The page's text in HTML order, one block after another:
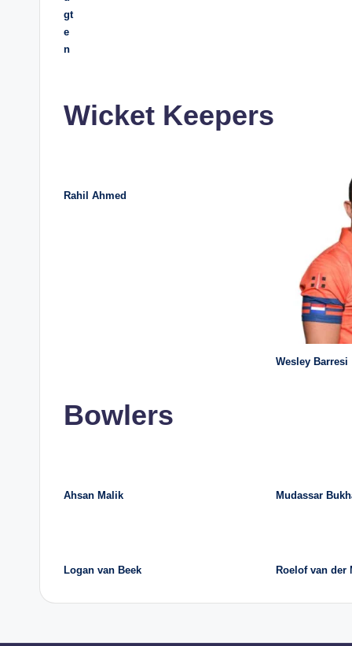
gt
e
n
Wicket Keepers
Rahil Ahmed
Wesley Barresi
Bowlers
Ahsan Malik Mudassar
Logan van Beek Roelof van der